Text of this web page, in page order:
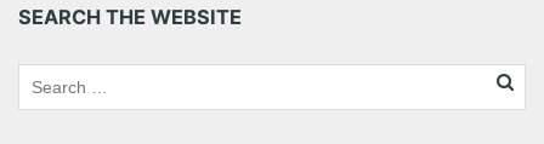
SEARCH THE WEBSITE